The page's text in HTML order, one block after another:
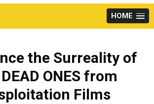
HOME
the Surreality of
ONES from
Films